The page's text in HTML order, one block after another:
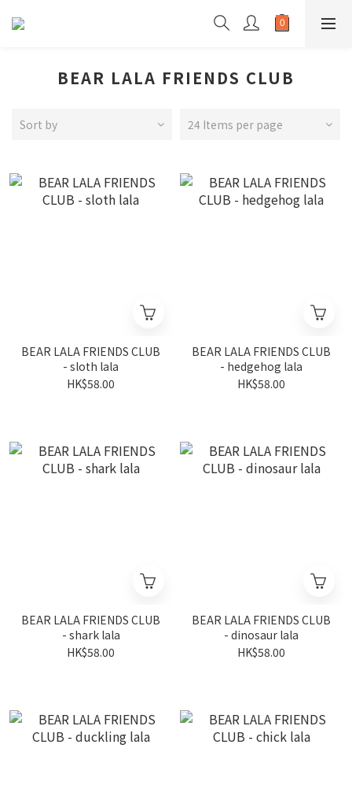
BEAR LALA FRIENDS CLUB
Sort by 24 Items per page
BEAR LALA FRIENDS CLUB
- sloth lala
HK$58.00
BEAR LALA FRIENDS CLUB
- hedgehog lala
HK$58.00
BEAR LALA FRIENDS CLUB
- shark lala
HK$58.00
BEAR LALA FRIENDS CLUB
- dinosaur lala
HK$58.00